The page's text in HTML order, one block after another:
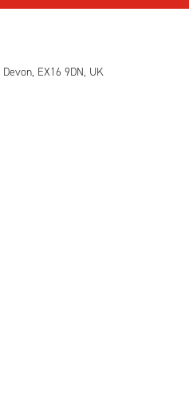
EX16 9DN, UK